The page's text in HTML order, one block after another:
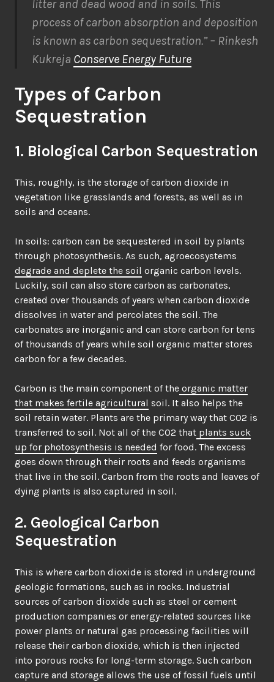
litter and dead wood and in soils. This
process of carbon absorption and deposition
is known as carbon sequestration.” – Rinkesh
Kukreja Conserve Energy Future
Types of Carbon
Sequestration
1. Biological Carbon Sequestration
This, roughly, is the storage of carbon dioxide in
vegetation like grasslands and forests, as well as in
soils and oceans.
In soils: carbon can be sequestered in soil by plants
through photosynthesis. As such, agroecosystems
degrade and deplete the soil organic carbon levels.
Luckily, soil can also store carbon as carbonates,
created over thousands of years when carbon dioxide
dissolves in water and percolates the soil. The
carbonates are inorganic and can store carbon for tens
of thousands of years while soil organic matter stores
carbon for a few decades.
Carbon is the main component of the organic matter
that makes fertile agricultural soil. It also helps the
soil retain water. Plants are the primary way that CO2 is
transferred to soil. Not all of the CO2 that plants suck
up for photosynthesis is needed for food. The excess
goes down through their roots and feeds organisms
that live in the soil. Carbon from the roots and leaves of
dying plants is also captured in soil.
2. Geological Carbon
Sequestration
This is where carbon dioxide is stored in underground
geologic formations, such as in rocks. Industrial
sources of carbon dioxide such as steel or cement
production companies or energy-related sources like
power plants or natural gas processing facilities will
release their carbon dioxide, which is then injected
into porous rocks for long-term storage. Such carbon
capture and storage allows the use of fossil fuels until